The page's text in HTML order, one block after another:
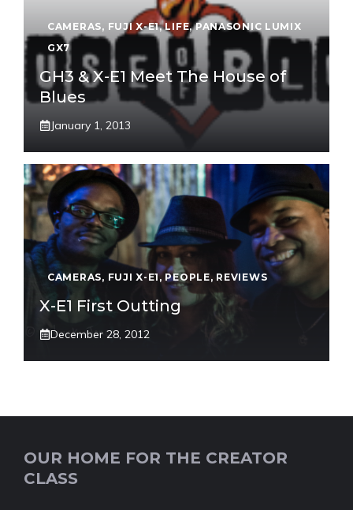
CAMERAS, FUJI X-E1,LIFE,PANASONIC LUMIX
GX7
GH3 & X-E1 Meet The House of
Blues
January 1, 2013
CAMERAS, FUJI X-E1, PEOPLE, REVIEWS
X-E1 First Outting
December 28, 2012
OUR HOME FOR THE CREATOR
CLASS